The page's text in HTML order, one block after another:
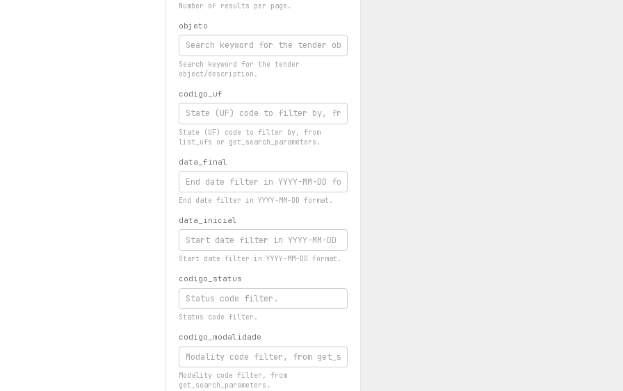
Number of results per page.
objeto
Search keyword for the tender
object/description.
codigo_uf
State (UF) code to filter by, from
list_ufs or get_search_parameters.
data_final
End date filter in YYYY-MM-DD format.
data_inicial
Start date filter in YYYY-MM-DD format.
codigo_status
Status code filter.
codigo_modalidade
Modality code filter, from
get_search_parameters.